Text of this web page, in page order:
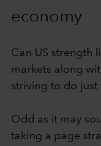
economy
Can US strength
markets along
striving to do just
Odd as it may
taking a page